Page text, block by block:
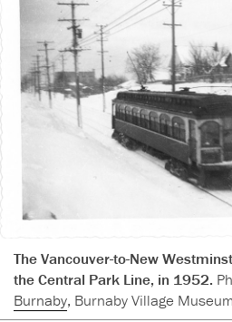
The Vancouver-to-New
the Central Park Line, in 1952.
Burnaby, Burnaby Village